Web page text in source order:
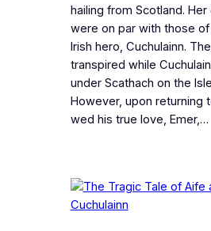
hailing from Scotland.
were on par with those
Irish hero, Cuchulainn.
transpired while
under Scathach on the
However, upon returning
wed his true love, Emer,…